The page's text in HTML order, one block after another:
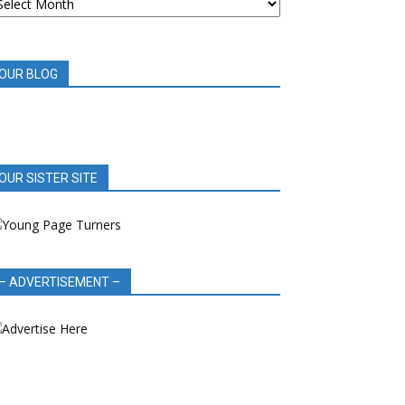
BLOG
SISTER SITE
ADVERTISEMENT –